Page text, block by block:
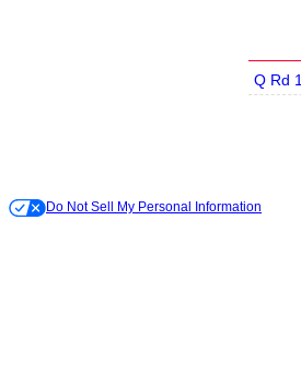
Q Rd 1
Do Not Sell My Personal Information